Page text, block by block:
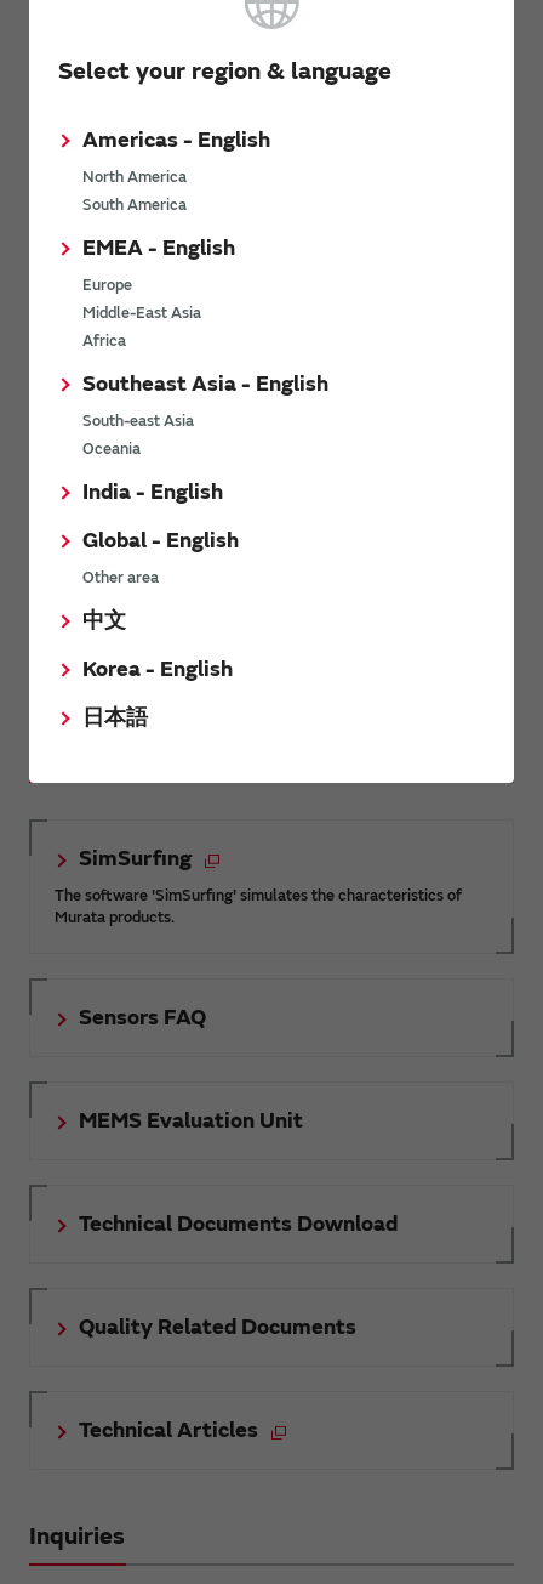
Select your region & language
Americas - English
North America
South America
EMEA - English
Europe
Middle-East Asia
Africa
Southeast Asia - English
South-east Asia
Oceania
India - English
Global - English
Other area
中文
Korea - English
日本語
Summarized the structure, principle and features of MEMS
technology that realizes high accuracy and high reliability.
Examples of adoption
MEMS sensors greatly eases the
operator’s job and improves both
ergonomics and safety.
SimSurfing
The software 'SimSurfing' simulates the characteristics of
Murata products.
Sensors FAQ
MEMS Evaluation Unit
Technical Documents Download
Quality Related Documents
Technical Articles
Inquiries